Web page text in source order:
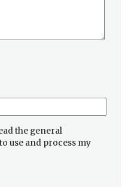
the general
use and process my